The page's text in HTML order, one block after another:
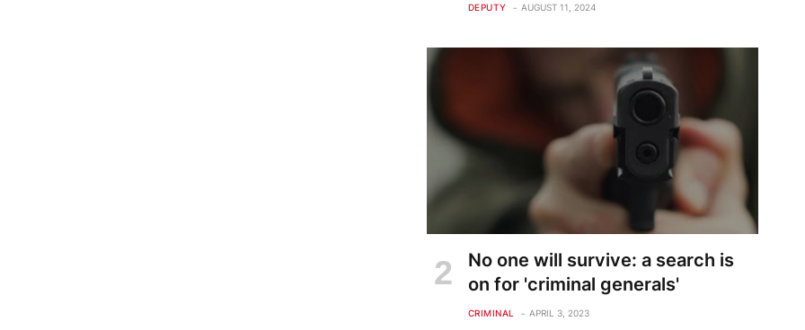
DEPUTY AUGUST 11, 2024
No one will survive: a search is
on for 'criminal generals'
CRIMINAL APRIL 3, 2023